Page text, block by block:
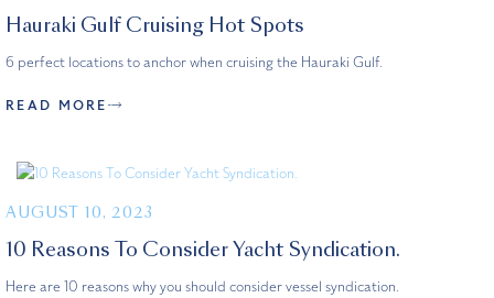
Hauraki Gulf Cruising Hot Spots
6 perfect locations to anchor when cruising the Hauraki Gulf.
READ MORE
AUGUST 10, 2023
10 Reasons To Consider Yacht Syndication.
Here are 10 reasons why you should consider vessel syndication.